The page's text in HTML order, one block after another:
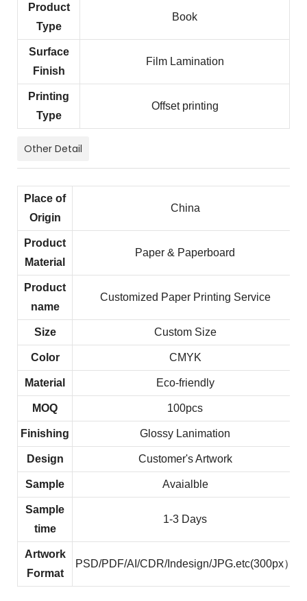
Product
Type
Book
Surface
Finish
Film Lamination
Printing
Type
Offset printing
Other Detail
Place of
Origin
China
Product
Material
Paper & Paperboard
Product
name
Customized Paper Printing Service
Size Custom Size
Color CMYK
Material Eco-friendly
MOQ 100pcs
Finishing Glossy Lanimation
Design Customer's Artwork
Sample Avaialble
Sample
time
1-3 Days
Artwork
Format
PSD/PDF/AI/CDR/Indesign/JPG.etc(300px）